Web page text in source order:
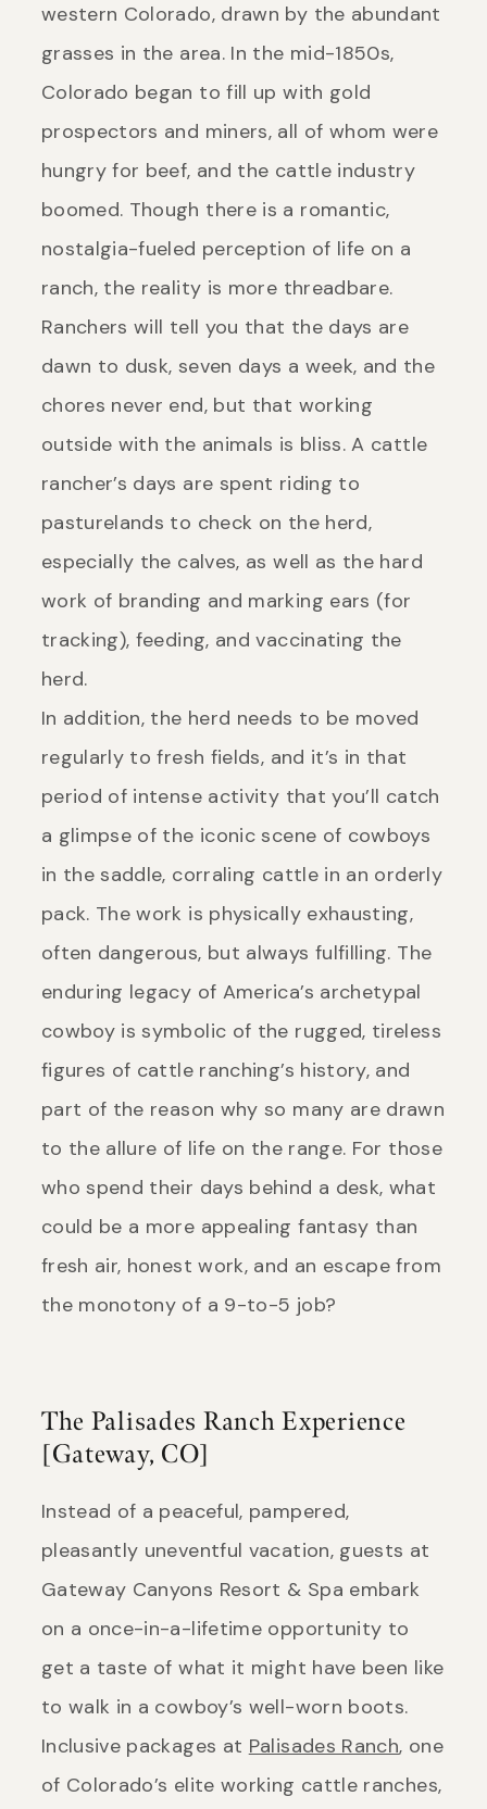
western Colorado, drawn by the abundant
grasses in the area. In the mid-1850s,
Colorado began to fill up with gold
prospectors and miners, all of whom were
hungry for beef, and the cattle industry
boomed. Though there is a romantic,
nostalgia-fueled perception of life on a
ranch, the reality is more threadbare.
Ranchers will tell you that the days are
dawn to dusk, seven days a week, and the
chores never end, but that working
outside with the animals is bliss. A cattle
rancher’s days are spent riding to
pasturelands to check on the herd,
especially the calves, as well as the hard
work of branding and marking ears (for
tracking), feeding, and vaccinating the
herd.
In addition, the herd needs to be moved
regularly to fresh fields, and it’s in that
period of intense activity that you’ll catch
a glimpse of the iconic scene of cowboys
in the saddle, corraling cattle in an orderly
pack. The work is physically exhausting,
often dangerous, but always fulfilling. The
enduring legacy of America’s archetypal
cowboy is symbolic of the rugged, tireless
figures of cattle ranching’s history, and
part of the reason why so many are drawn
to the allure of life on the range. For those
who spend their days behind a desk, what
could be a more appealing fantasy than
fresh air, honest work, and an escape from
the monotony of a 9-to-5 job?
The Palisades Ranch Experience
[Gateway, CO]
Instead of a peaceful, pampered,
pleasantly uneventful vacation, guests at
Gateway Canyons Resort & Spa embark
on a once-in-a-lifetime opportunity to
get a taste of what it might have been like
to walk in a cowboy’s well-worn boots.
Inclusive packages at Palisades Ranch, one
of Colorado’s elite working cattle ranches,